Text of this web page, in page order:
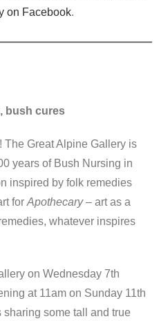
on Facebook.
bush cures
The Great Alpine Gallery is
years of Bush Nursing in
inspired by folk remedies
for Apothecary– art as a
whatever inspires
on Wednesday 7th
at 11am on Sunday 11th
some tall and true